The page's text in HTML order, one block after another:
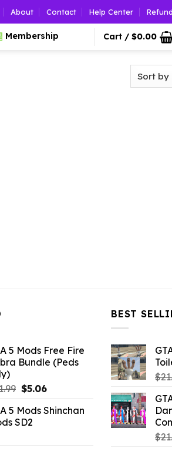
About Contact Help Center
Membership Cart / $0.00
5 Mods Free Fire
Bundle (Peds
Original
was:
$21.99.
$5.06Current
is:
5 Mods Shinchan
SD2
BEST
$
$